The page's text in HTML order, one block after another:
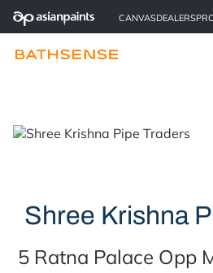
CANVASDEALERS
Shree Krishna
5 Ratna Palace Opp